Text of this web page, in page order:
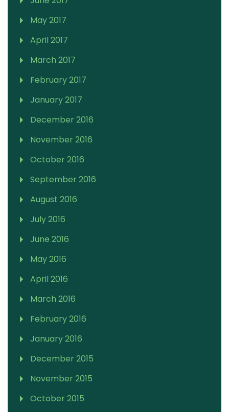
May 2017
April 2017
March 2017
February 2017
January 2017
December 2016
November 2016
October 2016
September 2016
August 2016
July 2016
June 2016
May 2016
April 2016
March 2016
February 2016
January 2016
December 2015
November 2015
October 2015